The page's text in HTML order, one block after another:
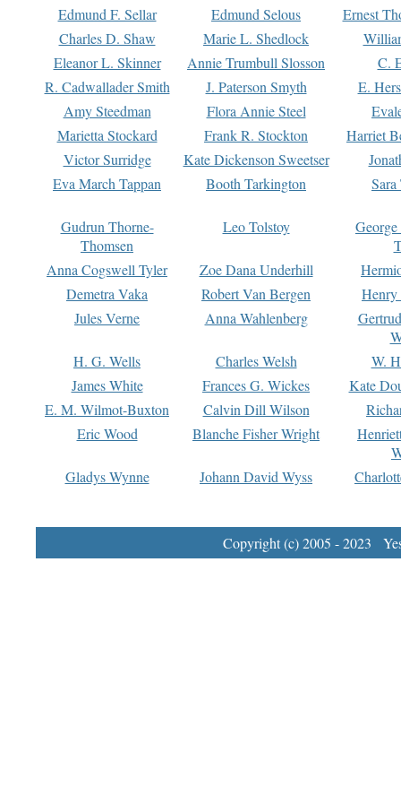
Edmund F. Sellar
Edmund Selous
Ernest
Charles D. Shaw
Marie L. Shedlock
Eleanor L. Skinner
Annie Trumbull Slosson
C.
R. Cadwallader Smith
J. Paterson Smyth
E.
Amy Steedman
Flora Annie Steel
Marietta Stockard
Frank R. Stockton
Harriet
Victor Surridge
Kate Dickenson Sweetser
Eva March Tappan
Booth Tarkington Sara
Gudrun Thorne-
Thomsen
Leo Tolstoy
Anna Cogswell Tyler
Zoe Dana Underhill
Demetra Vaka
Robert Van Bergen
Jules Verne
Anna Wahlenberg
H. G. Wells
Charles Welsh
W.
James White
Frances G. Wickes
Kate
E. M. Wilmot-Buxton
Calvin Dill Wilson
Eric Wood
Blanche Fisher Wright
Gladys Wynne
Johann David Wyss
Copyright (c) 2005 - 2023